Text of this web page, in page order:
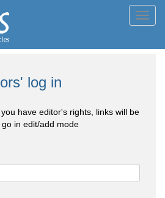
log in
have editor's rights, links will be
in edit/add mode